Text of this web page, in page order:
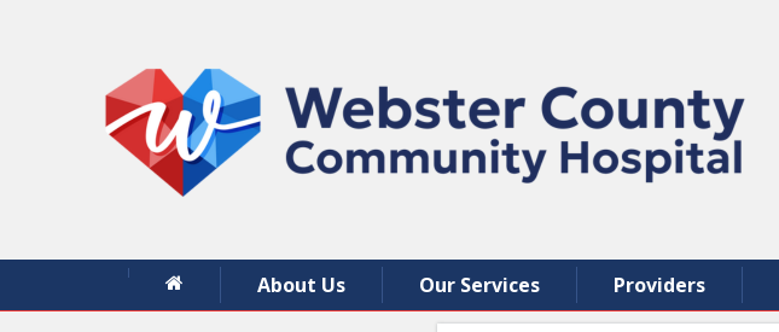
About Us Our Services Providers